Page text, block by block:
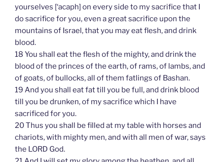
yourselves [‘acaph] on every side to my sacrifice that I
do sacrifice for you, even a great sacrifice upon the
mountains of Israel, that you may eat flesh, and drink
blood.
18 You shall eat the flesh of the mighty, and drink the
blood of the princes of the earth, of rams, of lambs, and
of goats, of bullocks, all of them fatlings of Bashan.
19 And you shall eat fat till you be full, and drink blood
till you be drunken, of my sacrifice which I have
sacrificed for you.
20 Thus you shall be filled at my table with horses and
chariots, with mighty men, and with all men of war, says
the LORD God.